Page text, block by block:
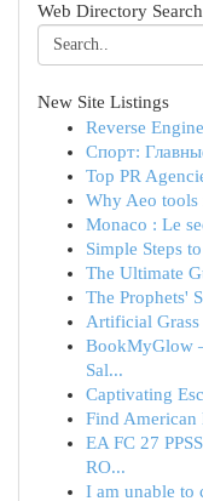
Web Directory Search
New Site Listings
Reverse
Спорт:
Top PR
Why Aeo tools
Monaco : Le
Simple Steps
The Ultimate
The Prophets'
Artificial Grass
BookMyGlow
Sal...
Captivating
Find American
EA FC 27
RO...
I am unable to